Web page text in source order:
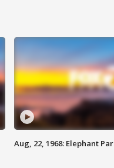
Aug, 22, 1968: Elephant